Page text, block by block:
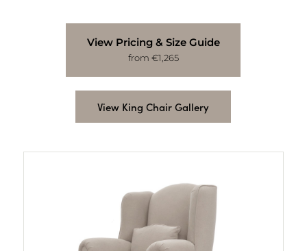
View Pricing & Size Guide
from €1,265
View King Chair Gallery